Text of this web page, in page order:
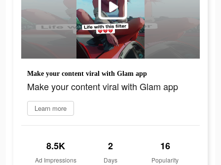
Make your content viral with Glam app
Make your content viral with Glam app
Learn more
8.5K
Ad Impressions
2
Days
16
Popularity